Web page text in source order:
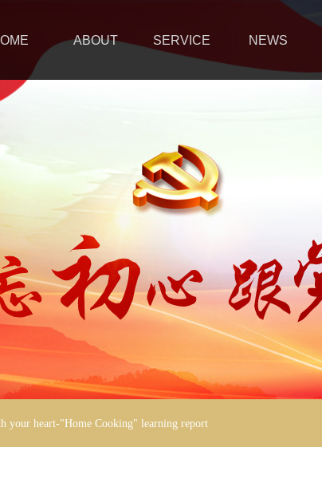
ABOUT SERVICE NEWS
your heart-"Home Cooking" learning report